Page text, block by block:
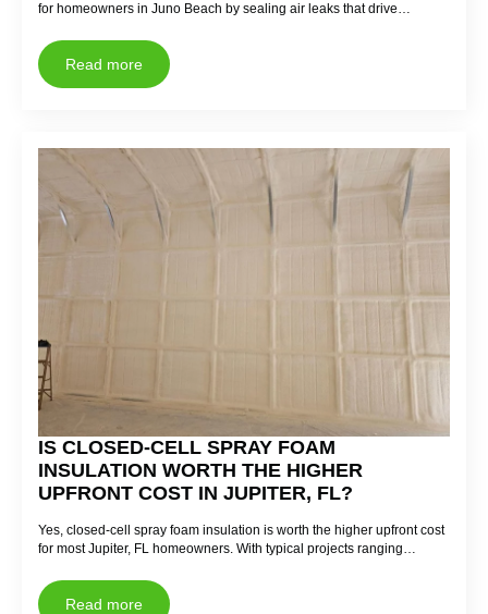
for homeowners in Juno Beach by sealing air leaks that drive…
Read more
IS CLOSED-CELL SPRAY FOAM
INSULATION WORTH THE HIGHER
UPFRONT COST IN JUPITER, FL?
Yes, closed-cell spray foam insulation is worth the higher upfront cost
for most Jupiter, FL homeowners. With typical projects ranging…
Read more